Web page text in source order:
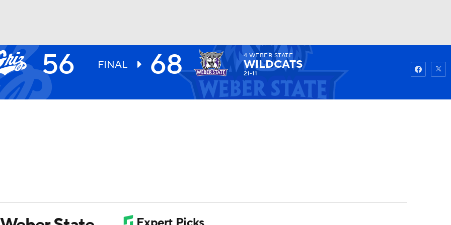
UFC Watch
56 FINAL 68 4 WEBER STATE
WILDCATS
21-11